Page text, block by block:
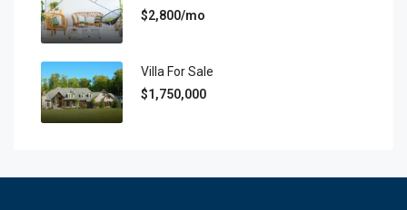
$2,800/mo
Villa For Sale
$1,750,000